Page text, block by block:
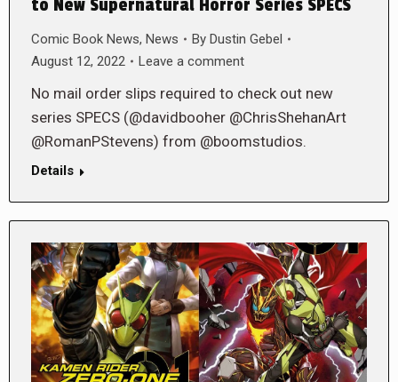
to New Supernatural Horror Series SPECS
Comic Book News, News By Dustin Gebel
August 12, 2022
Leave a comment
No mail order slips required to check out new
series SPECS (@davidbooher @ChrisShehanArt
@RomanPStevens) from @boomstudios.
Details